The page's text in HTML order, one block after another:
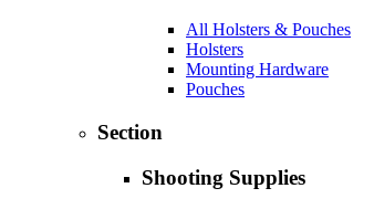
All Holsters & Pouches
Holsters
Mounting Hardware
Pouches
Section
Shooting Supplies